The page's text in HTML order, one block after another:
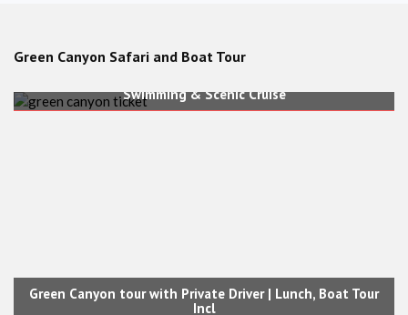
Green Canyon Safari and Boat Tour
Swimming & Scenic Cruise
Green Canyon tour with Private Driver | Lunch, Boat Tour
Incl